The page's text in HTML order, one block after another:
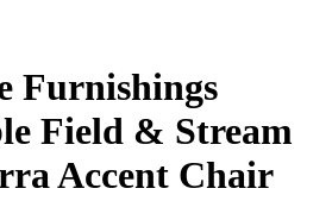
Furnishings
Field & Stream
Accent Chair